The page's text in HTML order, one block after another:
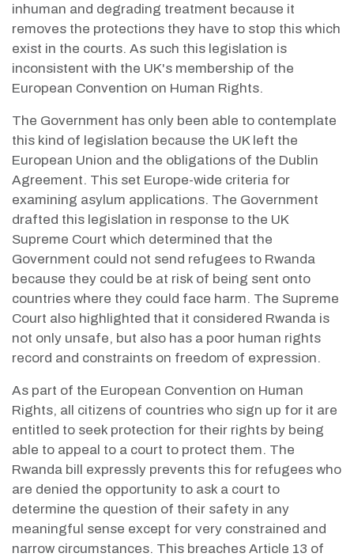
inhuman and degrading treatment because it
removes the protections they have to stop this which
exist in the courts. As such this legislation is
inconsistent with the UK's membership of the
European Convention on Human Rights.
The Government has only been able to contemplate
this kind of legislation because the UK left the
European Union and the obligations of the Dublin
Agreement. This set Europe-wide criteria for
examining asylum applications. The Government
drafted this legislation in response to the UK
Supreme Court which determined that the
Government could not send refugees to Rwanda
because they could be at risk of being sent onto
countries where they could face harm. The Supreme
Court also highlighted that it considered Rwanda is
not only unsafe, but also has a poor human rights
record and constraints on freedom of expression.
As part of the European Convention on Human
Rights, all citizens of countries who sign up for it are
entitled to seek protection for their rights by being
able to appeal to a court to protect them. The
Rwanda bill expressly prevents this for refugees who
are denied the opportunity to ask a court to
determine the question of their safety in any
meaningful sense except for very constrained and
narrow circumstances. This breaches Article 13 of